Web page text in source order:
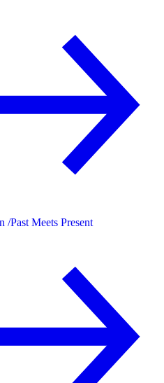
/Past Meets Present